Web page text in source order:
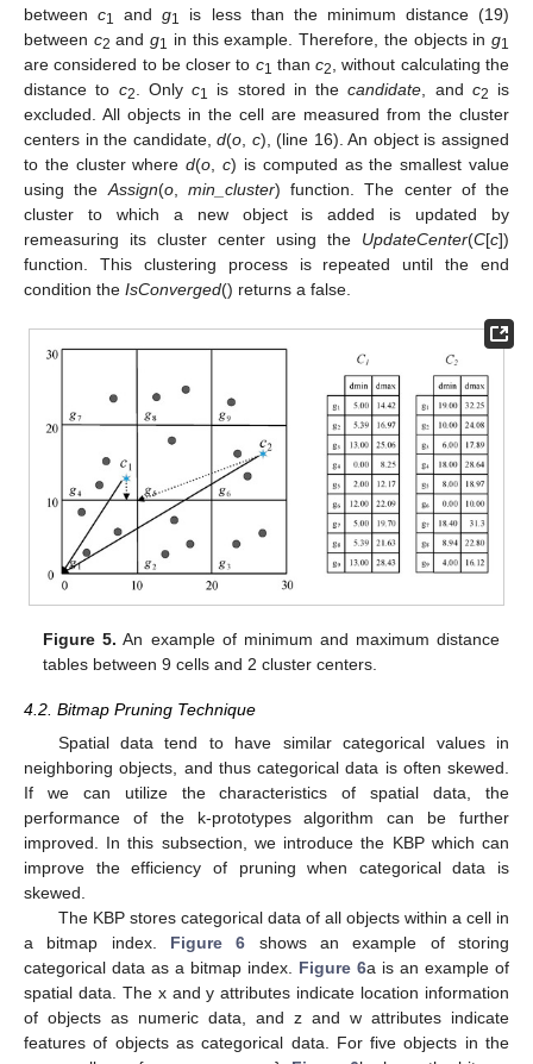
betweenc1 andg1
is less than the minimum distance (19)
between c2 andg1 in this example. Therefore, the objects ing1
are considered to be closer to c1 thanc2
, without calculating the
distance to c2 . Only c1 is stored in thecandidate , and c2
is
excluded. All objects in the cell are measured from the cluster
centers in the candidate,d(o c), (line 16). An object is assigned
to the cluster whered(o ,c) is computed as the smallest value
using the Assign(o, min_cluster) function. The center of the
cluster to which a new object is added is updated by
remeasuring its cluster center using the UpdateCenter(C[c])
function. This clustering process is repeated until the end
condition the IsConverged() returns a false.
Figure 5. An example of minimum and maximum distance
tables between 9 cells and 2 cluster centers.
4.2. Bitmap Pruning Technique
Spatial data tend to have similar categorical values in
neighboring objects, and thus categorical data is often skewed.
If we can utilize the characteristics of spatial data, the
performance of the k-prototypes algorithm can be further
improved. In this subsection, we introduce the KBP which can
improve the efficiency of pruning when categorical data is
skewed.
The KBP stores categorical data of all objects within a cell in
a bitmap index. Figure 6 shows an example of storing
categorical data as a bitmap index. Figure 6a is an example of
spatial data. The x and y attributes indicate location information
of objects as numeric data, and z and w attributes indicate
features of objects as categorical data. For five objects in the